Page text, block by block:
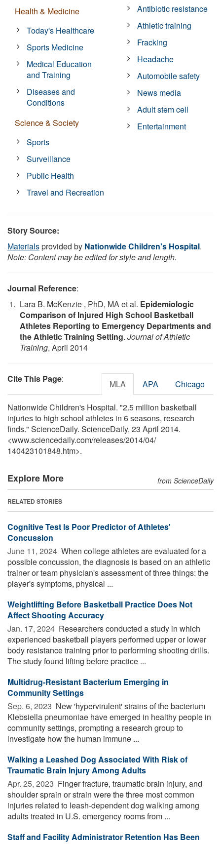
Health & Medicine
Today's Healthcare
Sports Medicine
Medical Education
and Training
Diseases and
Conditions
Science & Society
Sports
Surveillance
Public Health
Travel and Recreation
Antibiotic resistance
Athletic training
Fracking
Headache
Automobile safety
News media
Adult stem cell
Entertainment
Story Source:
Materialsprovided by Nationwide Children's Hospital.
Note: Content may be edited for style and length.
Journal Reference:
Lara B. McKenzie , PhD, MA et al. Epidemiologic
Comparison of Injured High School Basketball
Athletes Reporting to Emergency Departments and
the Athletic Training Setting. Journal of Athletic
Training, April 2014
Cite This Page: MLA APA Chicago
Nationwide Children's Hospital. "2.5 million basketball
injuries to high school athletes in 6 seasons, research
finds." ScienceDaily. ScienceDaily, 23 April 2014.
<www.sciencedaily.com/releases/2014/04/
140423101848.htm>.
Explore More from ScienceDaily
RELATED STORIES
Cognitive Test Is Poor Predictor of Athletes'
Concussion
June 11, 2024  When college athletes are evaluated for a
possible concussion, the diagnosis is based on an athletic
trainer or team physician's assessment of three things: the
player's symptoms, physical ...
Weightlifting Before Basketball Practice Does Not
Affect Shooting Accuracy
Jan. 17, 2024  Researchers conducted a study in which
experienced basketball players performed upper or lower
body resistance training prior to performing shooting drills.
The study found lifting before practice ...
Multidrug-Resistant Bacterium Emerging in
Community Settings
Sep. 6, 2023  New 'hypervirulent' strains of the bacterium
Klebsiella pneumoniae have emerged in healthy people in
community settings, prompting a research group to
investigate how the human immune ...
Walking a Leashed Dog Associated With Risk of
Traumatic Brain Injury Among Adults
Apr. 25, 2023  Finger fracture, traumatic brain injury, and
shoulder sprain or strain were the three most common
injuries related to leash-dependent dog walking among
adults treated in U.S. emergency rooms from ...
Staff and Facility Administrator Retention Has Been